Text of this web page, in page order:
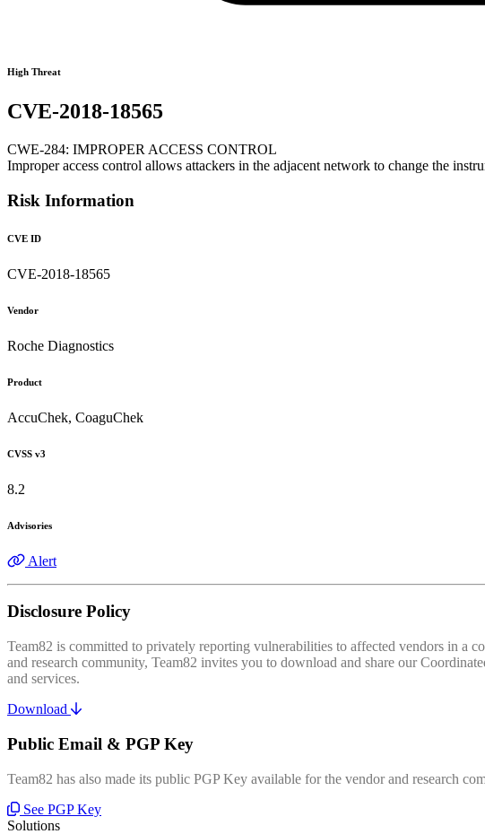
High Threat
CVE-2018-18565
CWE-284: IMPROPER ACCESS CONTROL
Improper access control allows attackers in the adjacent network to change the
Risk Information
CVE ID
CVE-2018-18565
Vendor
Roche Diagnostics
Product
AccuChek, CoaguChek
CVSS v3
8.2
Advisories
Alert
Disclosure Policy
Team82 is committed to privately reporting vulnerabilities to affected vendors in a
and research community, Team82 invites you to download and share our
and services.
Download
Public Email & PGP Key
Team82 has also made its public PGP Key available for the vendor and research
See PGP Key
Solutions